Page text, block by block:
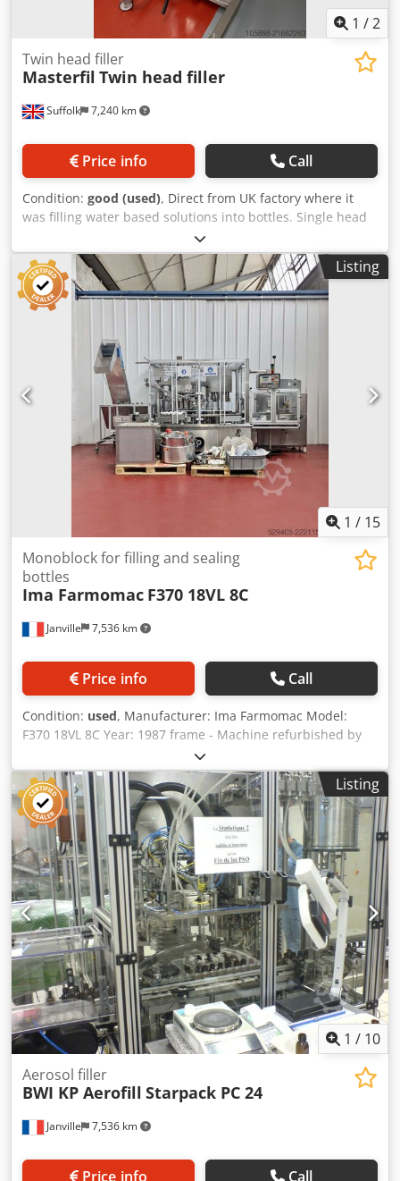
1 /2
Suffolk 7,240 km
Twin head filler
Masterfil Twin head filler
Price info Call
Condition: good (used), Direct from UK factory where it
was filling water based solutions into bottles. Single head
version also available. Crodjyzcv Dspfx Ahqjf
Listing
1 / 15
Janville 7,536 km
Monoblock for filling and sealing
bottles
Ima Farmomac F370 18VL 8C
Price info Call
Condition: used, Manufacturer: Ima Farmomac Model:
F370 18VL 8C Year: 1987 frame - Machine refurbished by
the manufacturer in 2004 with pharmaceutical
qualification. Type : Monoblock bottle filling and crimping
machine. Application: Glass and plastic syrup bottles with
aluminium PP28 cap (Ø 28 mm-) Industrial sector:
Pharmaceuticals and cosmetics Movement: continuous
automatic Number of filling heads: 18 units Number of
crimping heads: 8 units Volumetric pump: max. filling 1000
ml Codpfozg I Uyjx Ahqjrf Available sizes: 370 ml and 200
ml Capacity: 6000 vials/h in 370 ml Capacity: 7500 vials/h in
200 ml NEM cap lifter Vibrating bowl Electrical cabinet
Laminar flow cabinet Vessel/buffer tank before filling. Vial
infeed conveyor with paddles Control box and power
cabinet. Protective covers with safety devices. Available
history and documentation These elements can be
quoted separately. change of format, bottle sealing (screw
caps, pressure caps, end caps, PFPs, etc.), etc.
Listing
1 / 10
Janville 7,536 km
Aerosol filler
BWI KP Aerofill Starpack PC 24
Price info Call